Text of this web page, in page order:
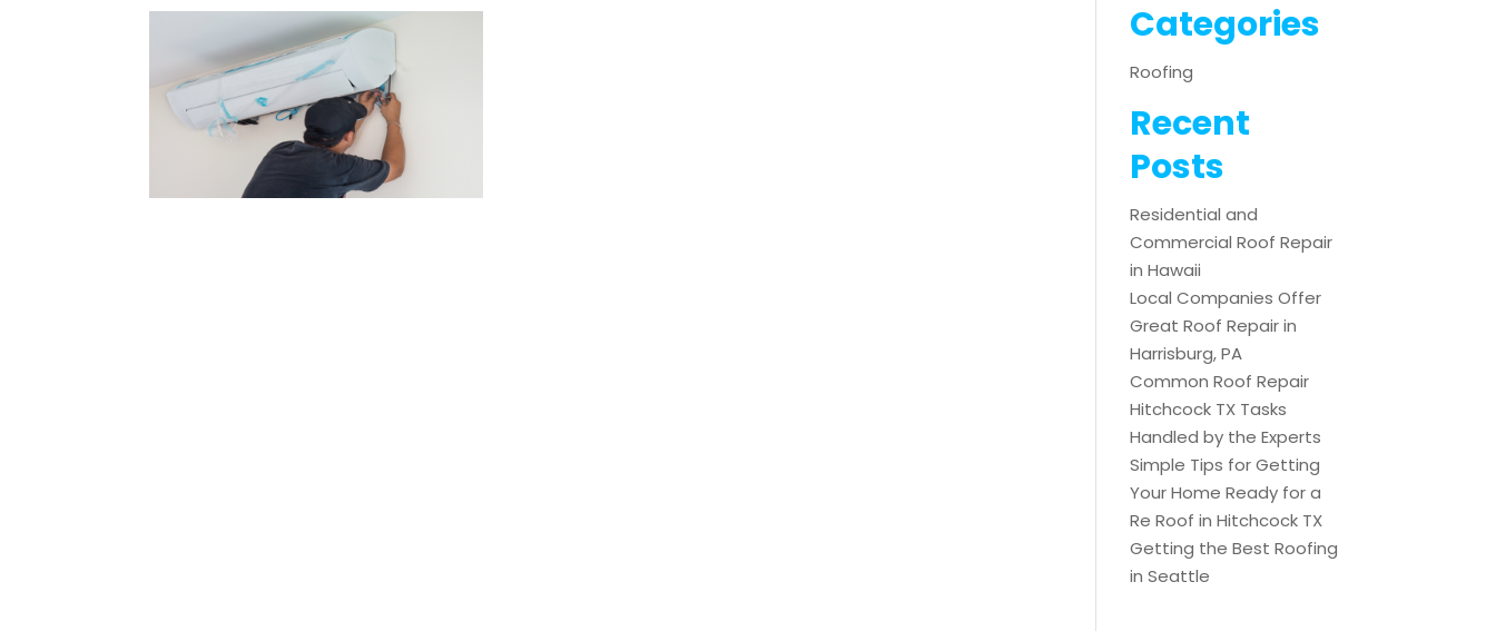
Categories
Roofing
Recent
Posts
Residential and
Commercial Roof Repair
in Hawaii
Local Companies Offer
Great Roof Repair in
Harrisburg, PA
Common Roof Repair
Hitchcock TX Tasks
Handled by the Experts
Simple Tips for Getting
Your Home Ready for a
Re Roof in Hitchcock TX
Getting the Best Roofing
in Seattle